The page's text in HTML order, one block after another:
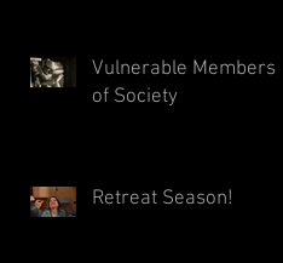
Vulnerable Members
of Society
Retreat Season!